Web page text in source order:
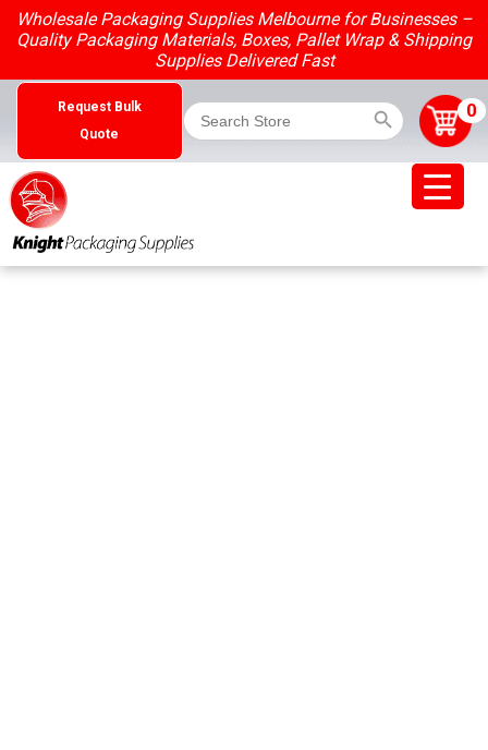
Skip
content
Wholesale Packaging Supplies Melbourne for Businesses –
Quality Packaging Materials, Boxes, Pallet Wrap & Shipping
Supplies Delivered Fast
Request Bulk
Quote
Search
for:
0